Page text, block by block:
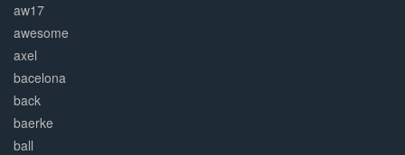
aw17
awesome
axel
bacelona
back
baerke
ball